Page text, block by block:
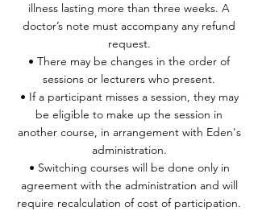
illness lasting more than three weeks. A
doctor’s note must accompany any refund
request.
• There may be changes in the order of
sessions or lecturers who present.
• If a participant misses a session, they may
be eligible to make up the session in
another course, in arrangement with Eden's
administration.
• Switching courses will be done only in
agreement with the administration and will
require recalculation of cost of participation.